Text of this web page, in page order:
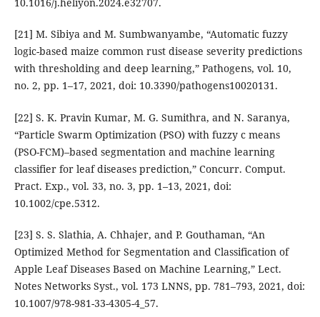
10.1016/j.heliyon.2024.e32707.
[21] M. Sibiya and M. Sumbwanyambe, “Automatic fuzzy
logic-based maize common rust disease severity predictions
with thresholding and deep learning,” Pathogens, vol. 10,
no. 2, pp. 1–17, 2021, doi: 10.3390/pathogens10020131.
[22] S. K. Pravin Kumar, M. G. Sumithra, and N. Saranya,
“Particle Swarm Optimization (PSO) with fuzzy c means
(PSO-FCM)–based segmentation and machine learning
classifier for leaf diseases prediction,” Concurr. Comput.
Pract. Exp., vol. 33, no. 3, pp. 1–13, 2021, doi:
10.1002/cpe.5312.
[23] S. S. Slathia, A. Chhajer, and P. Gouthaman, “An
Optimized Method for Segmentation and Classification of
Apple Leaf Diseases Based on Machine Learning,” Lect.
Notes Networks Syst., vol. 173 LNNS, pp. 781–793, 2021, doi:
10.1007/978-981-33-4305-4_57.